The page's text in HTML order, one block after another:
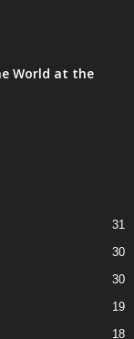
World at the
31
30
30
19
18